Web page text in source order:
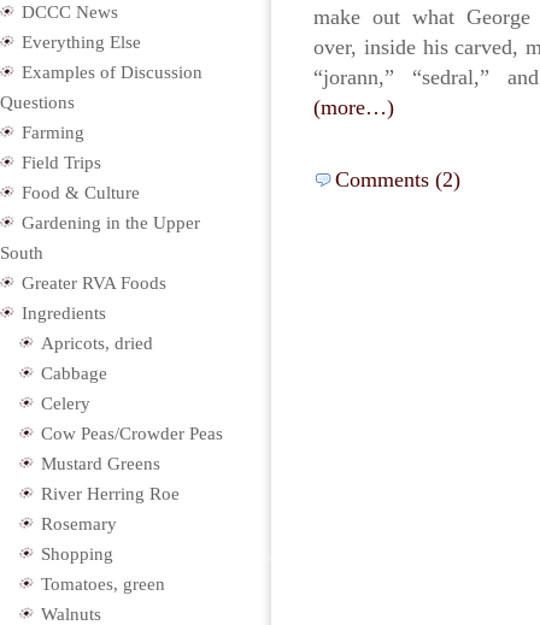
make out what
over, inside his carved,
“jorann,” “sedral,”
(more…)
Comments (2)
DCCC News
Everything Else
Examples of Discussion
Questions
Farming
Field Trips
Food & Culture
Gardening in the Upper
South
Greater RVA Foods
Ingredients
Apricots, dried
Cabbage
Celery
Cow Peas/Crowder Peas
Mustard Greens
River Herring Roe
Rosemary
Shopping
Tomatoes, green
Walnuts